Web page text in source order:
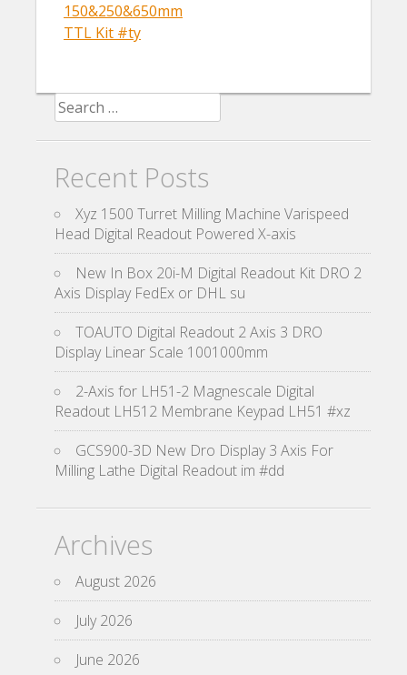
150&250&650mm
TTL Kit #ty
Search for:
Recent Posts
Xyz 1500 Turret Milling Machine Varispeed
Head Digital Readout Powered X-axis
New In Box 20i-M Digital Readout Kit DRO 2
Axis Display FedEx or DHL su
TOAUTO Digital Readout 2 Axis 3 DRO
Display Linear Scale 1001000mm
2-Axis for LH51-2 Magnescale Digital
Readout LH512 Membrane Keypad LH51 #xz
GCS900-3D New Dro Display 3 Axis For
Milling Lathe Digital Readout im #dd
Archives
August 2026
July 2026
June 2026